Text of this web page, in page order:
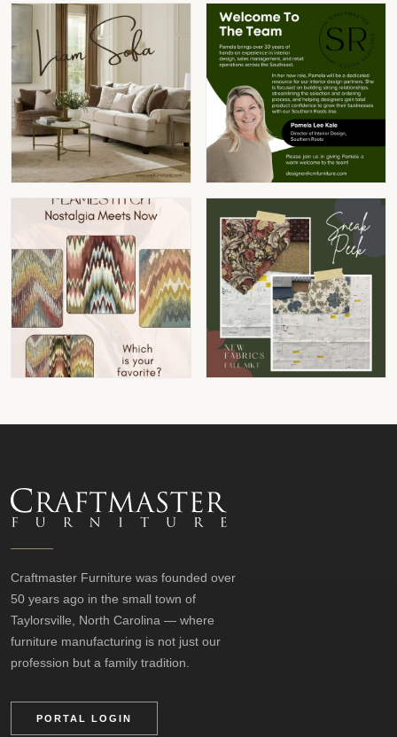
Craftmaster Furniture was founded over
50 years ago in the small town of
Taylorsville, North Carolina — where
furniture manufacturing is not just our
profession but a family tradition.
PORTAL LOGIN